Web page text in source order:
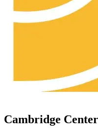
Cambridge